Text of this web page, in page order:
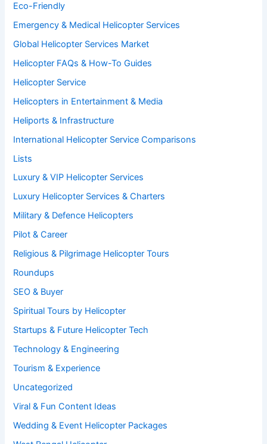
Eco-Friendly
Emergency & Medical Helicopter Services
Global Helicopter Services Market
Helicopter FAQs & How-To Guides
Helicopter Service
Helicopters in Entertainment & Media
Heliports & Infrastructure
International Helicopter Service Comparisons
Lists
Luxury & VIP Helicopter Services
Luxury Helicopter Services & Charters
Military & Defence Helicopters
Pilot & Career
Religious & Pilgrimage Helicopter Tours
Roundups
SEO & Buyer
Spiritual Tours by Helicopter
Startups & Future Helicopter Tech
Technology & Engineering
Tourism & Experience
Uncategorized
Viral & Fun Content Ideas
Wedding & Event Helicopter Packages